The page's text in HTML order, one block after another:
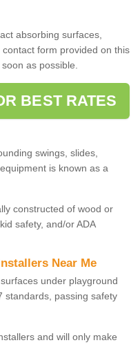
absorbing surfaces,
form provided on this
as possible.
BEST RATES
swings, slides,
is known as a
constructed of wood or
safety, and/or ADA
Near Me
under playground
standards, passing safety
and will only make